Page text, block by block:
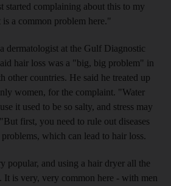
started complaining about this to my
a common problem here."
dermatologist at the Gulf Diagnostic
hair loss was a "big, big problem" in
other countries. He said he treated up
women, for the complaint. "Water
it used to be so salty, and stress may
first, you need to rule out diseases
which can lead to hair loss.
popular, and using a hair dryer all the
It is very, very common here - with men